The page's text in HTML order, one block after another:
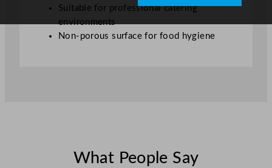
Suitable for professional catering
environments
Non-porous surface for food hygiene
What People Say